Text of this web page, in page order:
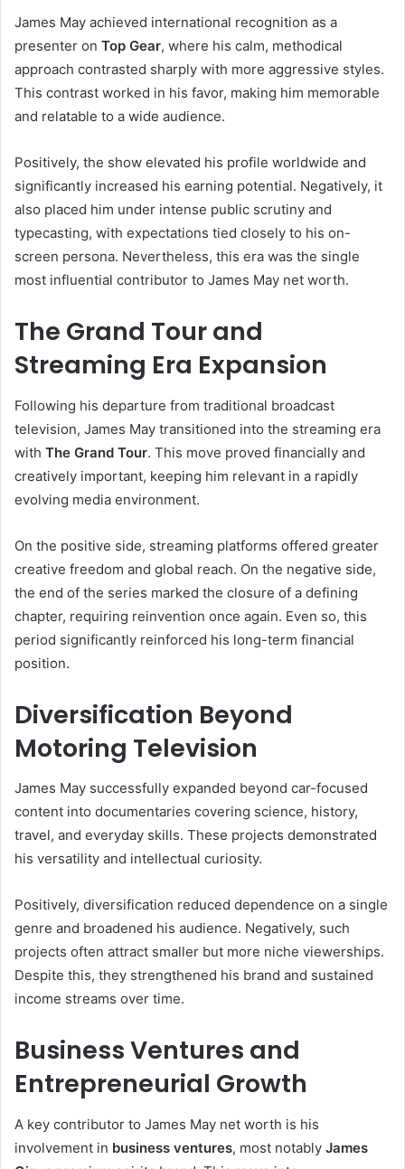
James May achieved international recognition as a
presenter on Top Gear, where his calm, methodical
approach contrasted sharply with more aggressive styles.
This contrast worked in his favor, making him memorable
and relatable to a wide audience.
Positively, the show elevated his profile worldwide and
significantly increased his earning potential. Negatively, it
also placed him under intense public scrutiny and
typecasting, with expectations tied closely to his on-
screen persona. Nevertheless, this era was the single
most influential contributor to James May net worth.
The Grand Tour and
Streaming Era Expansion
Following his departure from traditional broadcast
television, James May transitioned into the streaming era
with The Grand Tour. This move proved financially and
creatively important, keeping him relevant in a rapidly
evolving media environment.
On the positive side, streaming platforms offered greater
creative freedom and global reach. On the negative side,
the end of the series marked the closure of a defining
chapter, requiring reinvention once again. Even so, this
period significantly reinforced his long-term financial
position.
Diversification Beyond
Motoring Television
James May successfully expanded beyond car-focused
content into documentaries covering science, history,
travel, and everyday skills. These projects demonstrated
his versatility and intellectual curiosity.
Positively, diversification reduced dependence on a single
genre and broadened his audience. Negatively, such
projects often attract smaller but more niche viewerships.
Despite this, they strengthened his brand and sustained
income streams over time.
Business Ventures and
Entrepreneurial Growth
A key contributor to James May net worth is his
involvement in business ventures, most notably James